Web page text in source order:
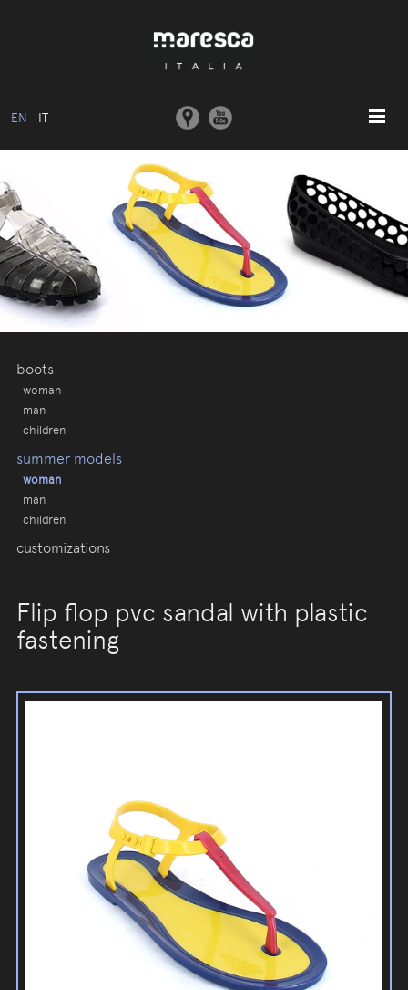
EN IT
HOME
ABOUT US
BASIC MODEL
COLLECTIONS
MOULDS AND MACHINERY
COMMUNICATION
boots
woman
man
children
summer models
woman
man
children
customizations
Flip flop pvc sandal with plastic
fastening